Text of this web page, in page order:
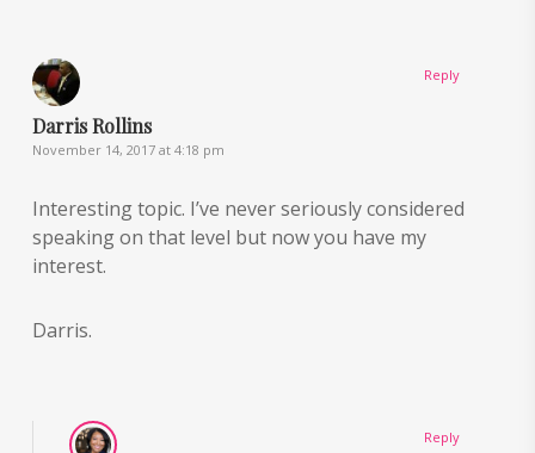
Darris Rollins
November 14, 2017 at 4:18 pm
Interesting topic. I’ve never seriously considered
speaking on that level but now you have my
interest.
Darris.
Reply
Reply